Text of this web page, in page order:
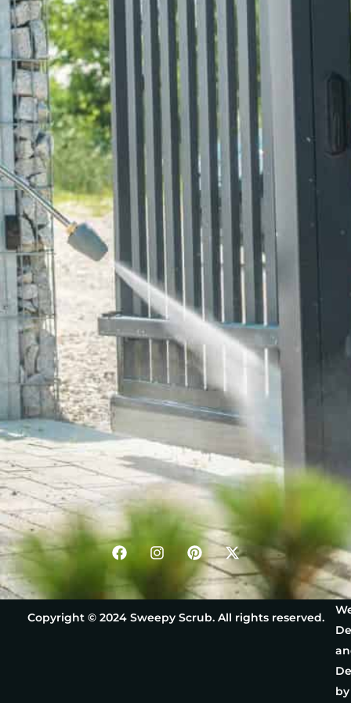
Copyright © 2024 Sweepy Scrub. All rights reserved.
by